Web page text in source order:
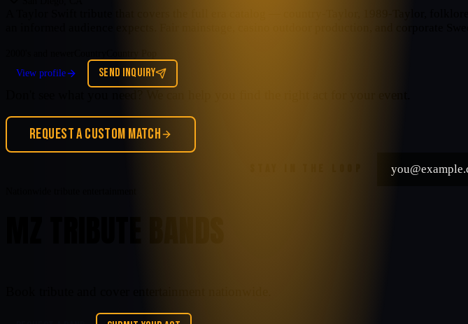
View profile
SEND INQUIRY
REQUEST A CUSTOM MATCH